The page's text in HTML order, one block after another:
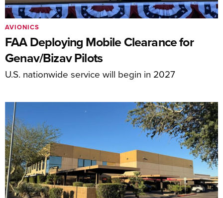
FAA Deploying Mobile Clearance for
Genav/Bizav Pilots
U.S. nationwide service will begin in 2027
AVIONICS